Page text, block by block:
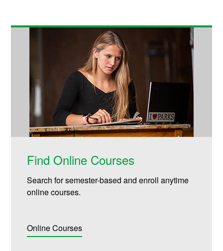
Find Online Courses
Search for semester-based and enroll anytime
online courses.
Online Courses